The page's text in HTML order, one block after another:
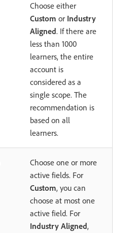
Choose either
Custom or Industry
Aligned. If there are
less than 1000
learners, the entire
account is
considered as a
single scope. The
recommendation is
based on all
learners.
Choose one or more
active fields. For
Custom, you can
choose at most one
active field. For
Industry Aligned,